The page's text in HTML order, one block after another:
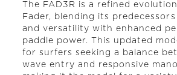
The FAD3R is a refined
Fader, blending its
and versatility with enhanced
paddle power. This updated
for surfers seeking a balance
wave entry and responsive